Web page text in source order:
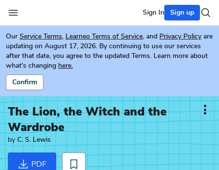
Sign In Sign up
Our Service Terms, Learneo Terms of Service, and Privacy Policy are
updating on August 17, 2026. By continuing to use our services
after that date, you agree to the updated Terms. Learn more about
what's changing here.
Confirm
The Lion, the Witch and the
Wardrobe
by C. S. Lewis
PDF